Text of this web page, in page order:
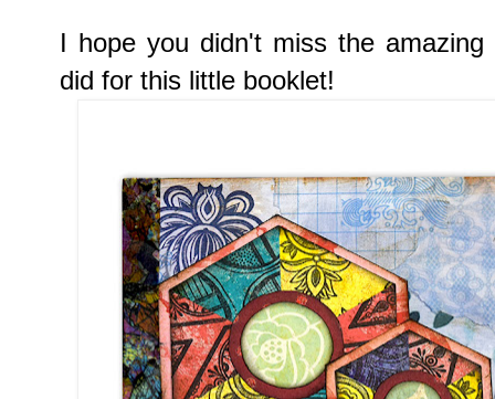
I hope you didn't miss the
did for this little booklet!